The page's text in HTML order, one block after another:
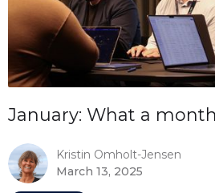
January: What a
Kristin Omholt-Jensen
March 13, 2025